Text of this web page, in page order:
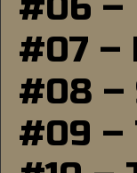
#06 –
#07 –
#08 –
#09 –